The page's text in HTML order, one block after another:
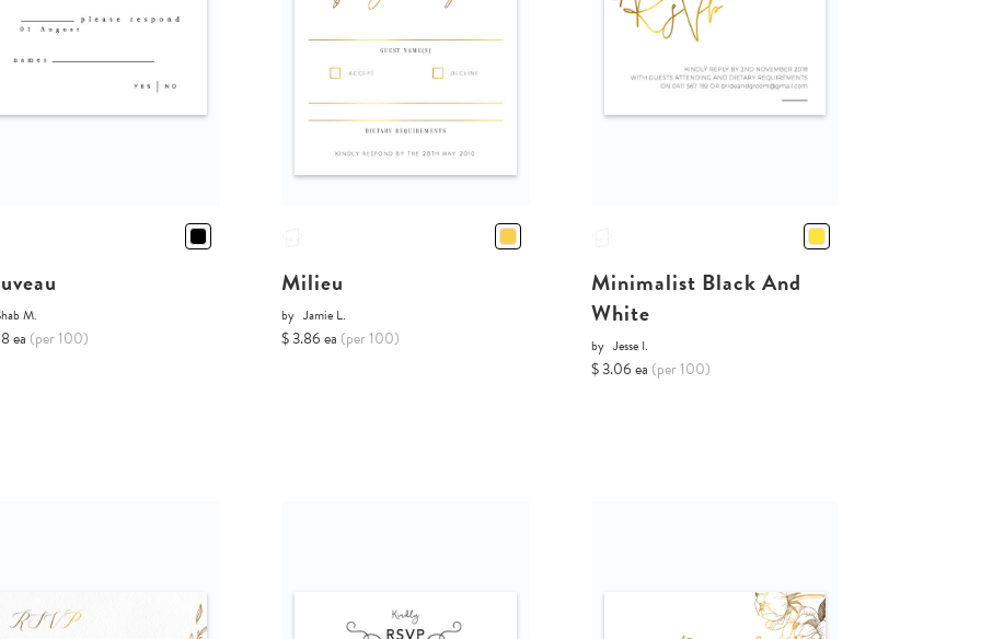
M.
ea (per 100)
Milieu
by Jamie L.
$ 3.86 ea (per 100)
Minimalist Black And
White
by Jesse I.
$ 3.06 ea (per 100)